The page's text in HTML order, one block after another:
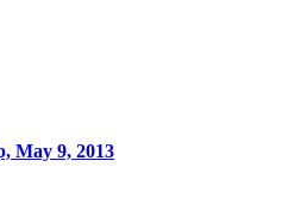
May 9, 2013